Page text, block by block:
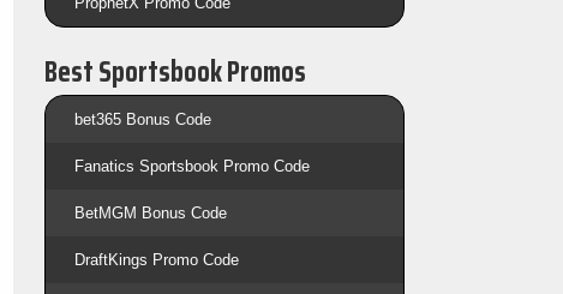
Best Sportsbook Promos
bet365 Bonus Code
Fanatics Sportsbook Promo Code
BetMGM Bonus Code
DraftKings Promo Code